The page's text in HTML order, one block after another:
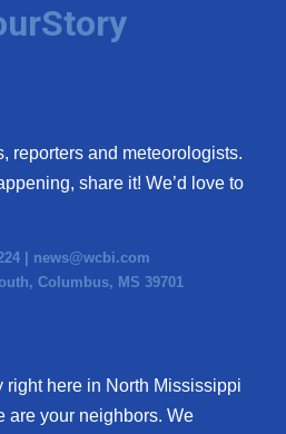
reporters and meteorologists.
share it! We’d love to
| news@wcbi.com
Columbus, MS 39701
right here in North Mississippi
are your neighbors. We